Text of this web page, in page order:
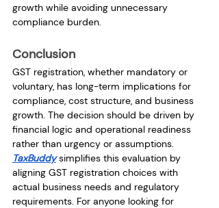
growth while avoiding unnecessary
compliance burden.
Conclusion
GST registration, whether mandatory or
voluntary, has long-term implications for
compliance, cost structure, and business
growth. The decision should be driven by
financial logic and operational readiness
rather than urgency or assumptions.
TaxBuddy simplifies this evaluation by
aligning GST registration choices with
actual business needs and regulatory
requirements. For anyone looking for